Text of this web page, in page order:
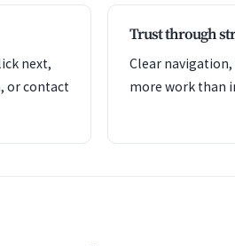
next,
or contact
Trust through
Clear
more work than